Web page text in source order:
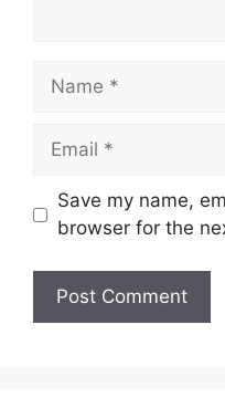
Name
Email
Save my name,
browser for the